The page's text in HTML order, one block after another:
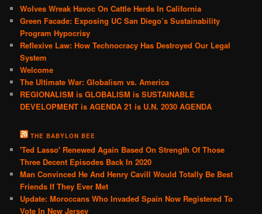
Wolves Wreak Havoc On Cattle Herds In California
Green Facade: Exposing UC San Diego’s Sustainability
Program Hypocrisy
Reflexive Law: How Technocracy Has Destroyed Our Legal
System
Welcome
The Ultimate War: Globalism vs. America
REGIONALISM is GLOBALISM is SUSTAINABLE
DEVELOPMENT is AGENDA 21 is U.N. 2030 AGENDA
THE BABYLON BEE
'Ted Lasso' Renewed Again Based On Strength Of Those
Three Decent Episodes Back In 2020
Man Convinced He And Henry Cavill Would Totally Be Best
Friends If They Ever Met
Update: Moroccans Who Invaded Spain Now Registered To
Vote In New Jersey